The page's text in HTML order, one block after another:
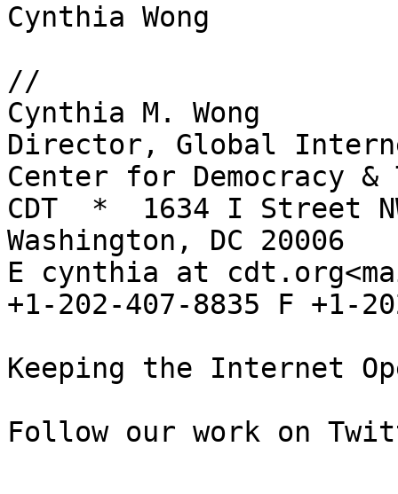
Cynthia Wong
//
Cynthia M. Wong
Director, Global
Center for Democracy &
CDT  *  1634 I Street
Washington, DC 20006
E cynthia at
+1-202-407-8835 F +1-
Keeping the Internet
Follow our work on